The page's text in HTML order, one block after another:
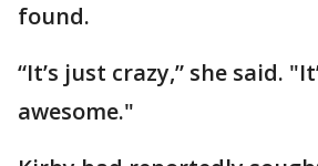
found.
“It’s just crazy,” she said.
awesome."